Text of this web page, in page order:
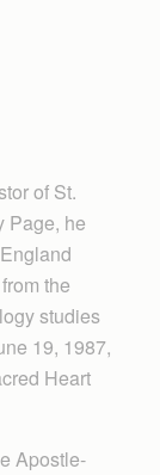
of St.
Page, he
the
studies
19, 1987,
Heart
Apostle-